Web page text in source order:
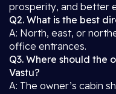
prosperity, and better
Q2. What is the best
A: North, east, or
office entrances.
Q3. Where should the
Vastu?
A: The owner’s cabin